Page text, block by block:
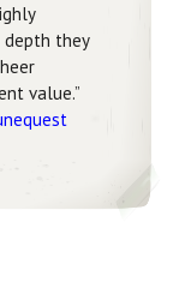
depth they
value.”